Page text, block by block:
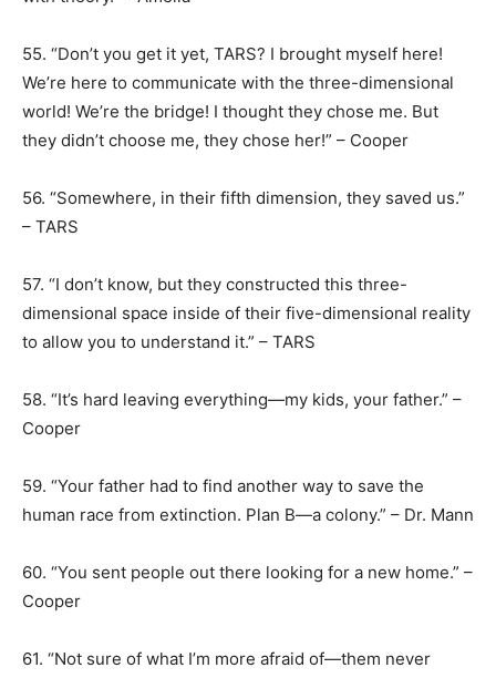
55. “Don’t you get it yet, TARS? I brought myself here!
We’re here to communicate with the three-dimensional
world! We’re the bridge! I thought they chose me. But
they didn’t choose me, they chose her!” – Cooper
56. “Somewhere, in their fifth dimension, they saved us.”
– TARS
57. “I don’t know, but they constructed this three-
dimensional space inside of their five-dimensional reality
to allow you to understand it.” – TARS
58. “It’s hard leaving everything―my kids, your father.” –
Cooper
59. “Your father had to find another way to save the
human race from extinction. Plan B—a colony.” – Dr. Mann
60. “You sent people out there looking for a new home.” –
Cooper
61. “Not sure of what I’m more afraid of—them never